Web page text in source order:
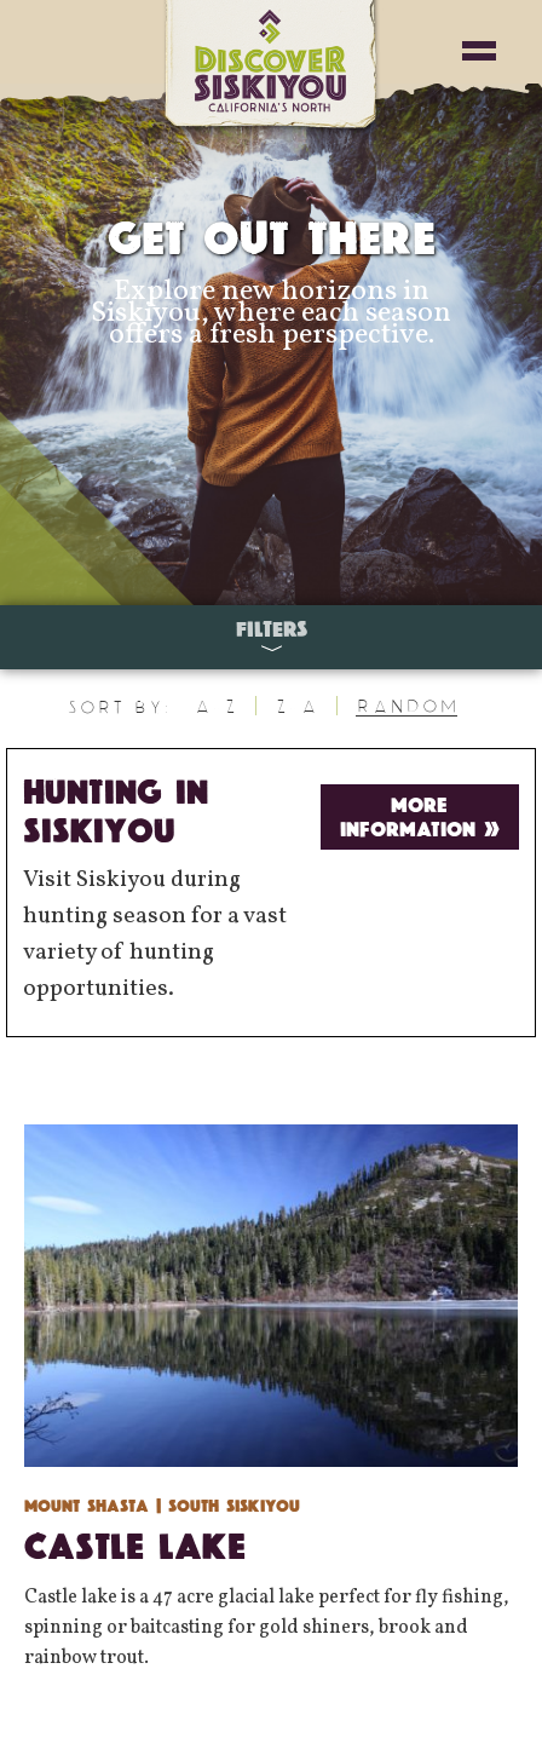
GET OUT THERE
Explore new horizons in
Siskiyou, where each season
offers a fresh perspective.
FILTERS
Sort By: A-Z Z-A Random
HUNTING IN
SISKIYOU
Visit Siskiyou during
hunting season for a vast
variety of hunting
opportunities.
MORE
INFORMATION »
Mount Shasta | South Siskiyou
Castle Lake
Castle lake is a 47 acre glacial lake perfect for fly fishing,
spinning or baitcasting for gold shiners, brook and
rainbow trout.